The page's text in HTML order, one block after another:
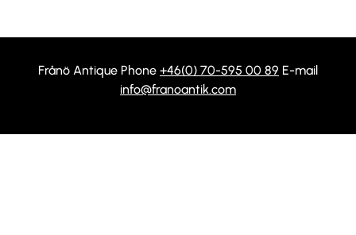
Frånö Antique Phone +46(0) 70-595 00 89 E-mail
info@franoantik.com